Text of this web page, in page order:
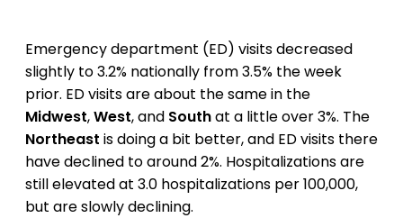
Emergency department (ED) visits decreased
slightly to 3.2% nationally from 3.5% the week
prior. ED visits are about the same in the
Midwest,West, and Southat a little over 3%. The
Northeast is doing a bit better, and ED visits there
have declined to around 2%. Hospitalizations are
still elevated at 3.0 hospitalizations per 100,000,
but are slowly declining.